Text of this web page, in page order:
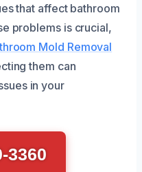
that affect bathroom
problems is crucial,
Mold Removal
them can
in your
3360